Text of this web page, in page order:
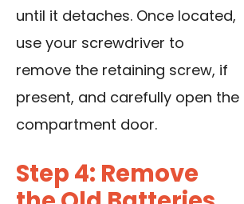
until it detaches. Once located,
use your screwdriver to
remove the retaining screw, if
present, and carefully open the
compartment door.
Step 4: Remove